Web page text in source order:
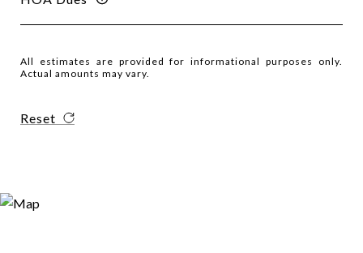
All estimates are provided for informational purposes only.
Actual amounts may vary.
Reset